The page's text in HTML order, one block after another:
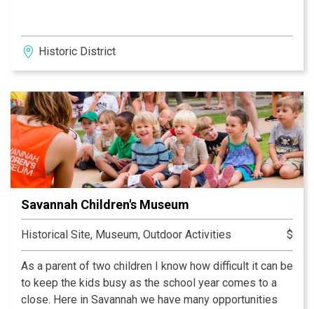
Historic District
Savannah Children's Museum
Historical Site, Museum, Outdoor Activities $
As a parent of two children I know how difficult it can be
to keep the kids busy as the school year comes to a
close. Here in Savannah we have many opportunities